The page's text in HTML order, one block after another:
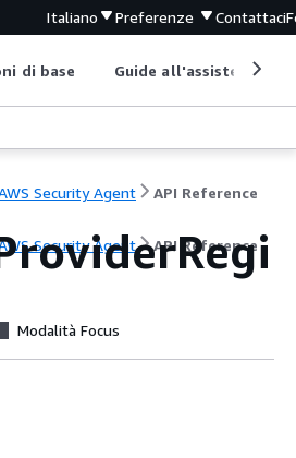
Italiano Preferenze Contattaci
di base Guide all'assistenza
Security Agent API Reference
AWS Security Agent API Reference
Modalità Focus